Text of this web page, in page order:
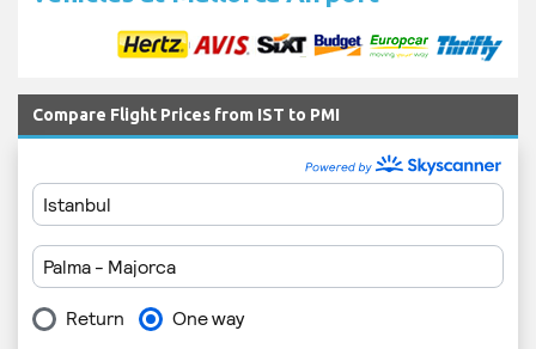
Compare Flight Prices from IST to PMI